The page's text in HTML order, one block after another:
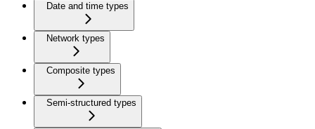
Date and time types
Network types
Composite types
Semi-structured types